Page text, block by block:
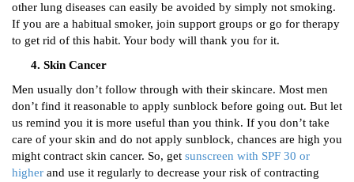
other lung diseases can easily be avoided by simply not smoking.
If you are a habitual smoker, join support groups or go for therapy
to get rid of this habit. Your body will thank you for it.
Skin Cancer
Men usually don’t follow through with their skincare. Most men
don’t find it reasonable to apply sunblock before going out. But let
us remind you it is more useful than you think. If you don’t take
care of your skin and do not apply sunblock, chances are high you
might contract skin cancer. So, get sunscreen with SPF 30 or
higher and use it regularly to decrease your risk of contracting